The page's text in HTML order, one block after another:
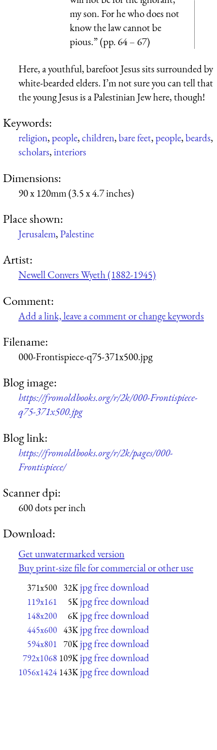
my son. For he who does not
know the law cannot be
pious.” (pp. 64 – 67)
Here, a youthful, barefoot Jesus sits surrounded by
white-bearded elders. I’m not sure you can tell that
the young Jesus is a Palestinian Jew here, though!
Keywords:
religion,people,children,bare feet,people,beards,
scholars,interiors
Dimensions:
90 x 120mm (3.5 x 4.7 inches)
Place shown:
Jerusalem,Palestine
Artist:
Newell Convers Wyeth (1882-1945)
Comment:
Add a link, leave a comment or change keywords
Filename:
000-Frontispiece-q75-371x500.jpg
Blog image:
https://fromoldbooks.org/r/2k/000-Frontispiece-
q75-371x500.jpg
Blog link:
https://fromoldbooks.org/r/2k/pages/000-
Frontispiece/
Scanner dpi:
600 dots per inch
Download:
Get unwatermarked version
Buy print-size file for commercial or other use
371x500 32K jpg free download
119x161 5K jpg free download
148x200 6K jpg free download
445x600 43K jpg free download
594x801 70K jpg free download
792x1068 109K jpg free download
1056x1424 143K jpg free download